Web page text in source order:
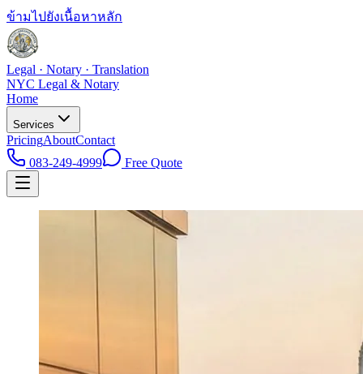
ข้ามไปยังเนื้อหาหลัก
Legal · Notary · Translation
NYC Legal & Notary
Home
Services
PricingAboutContact
083-249-4999
Free Quote